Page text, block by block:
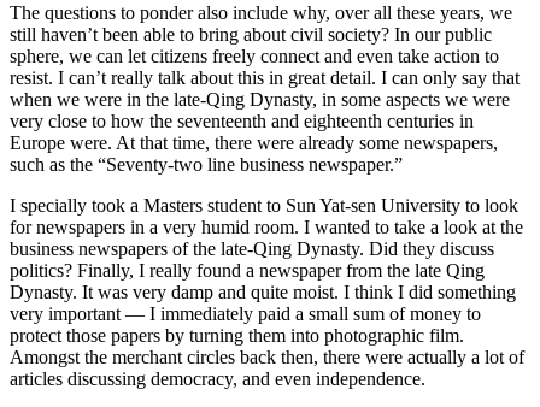
The questions to ponder also include why, over all these years, we
still haven’t been able to bring about civil society? In our public
sphere, we can let citizens freely connect and even take action to
resist. I can’t really talk about this in great detail. I can only say that
when we were in the late-Qing Dynasty, in some aspects we were
very close to how the seventeenth and eighteenth centuries in
Europe were. At that time, there were already some newspapers,
such as the “Seventy-two line business newspaper.”
I specially took a Masters student to Sun Yat-sen University to look
for newspapers in a very humid room. I wanted to take a look at the
business newspapers of the late-Qing Dynasty. Did they discuss
politics? Finally, I really found a newspaper from the late Qing
Dynasty. It was very damp and quite moist. I think I did something
very important — I immediately paid a small sum of money to
protect those papers by turning them into photographic film.
Amongst the merchant circles back then, there were actually a lot of
articles discussing democracy, and even independence.